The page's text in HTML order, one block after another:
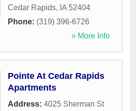
Cedar Rapids, IA 52404
Phone: (319) 396-6726
» More Info
Pointe At Cedar Rapids
Apartments
Address: 4025 Sherman St